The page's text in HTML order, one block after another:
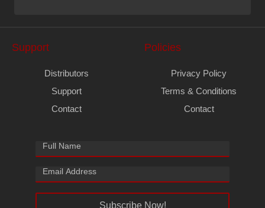
Support
Distributors
Support
Contact
Policies
Privacy Policy
Terms & Conditions
Contact
Subscribe Now!